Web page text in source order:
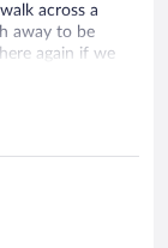
across a
away to be
again if we